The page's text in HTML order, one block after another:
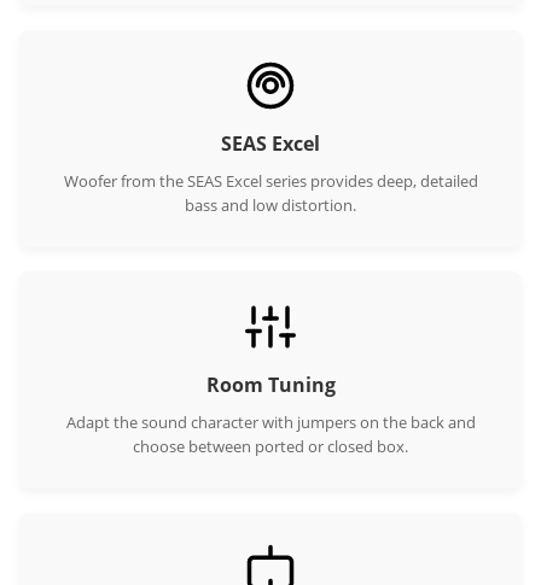
SEAS Excel
Woofer from the SEAS Excel series provides deep, detailed
bass and low distortion.
Room Tuning
Adapt the sound character with jumpers on the back and
choose between ported or closed box.